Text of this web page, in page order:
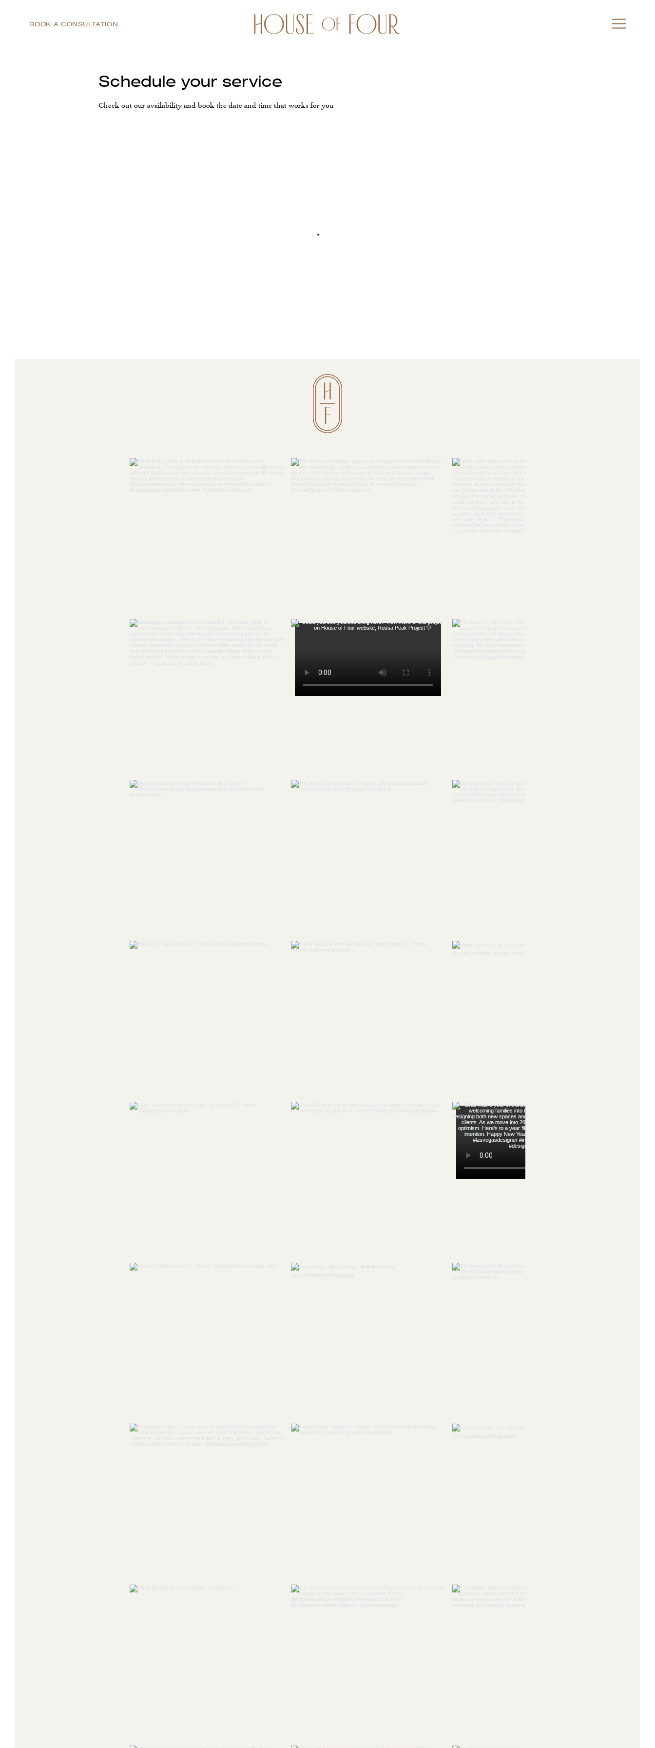
BOOK A CONSULTATION
Schedule your service
Check out our availability and book the date and time that works for you